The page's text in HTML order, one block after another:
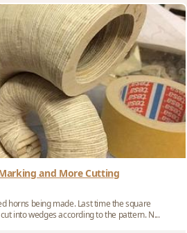
and More Cutting
horns being made. Last time the square
into wedges according to the pattern. N...